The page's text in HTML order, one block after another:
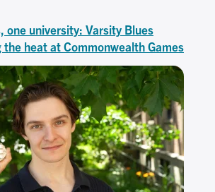
one university: Varsity Blues
heat at Commonwealth Games